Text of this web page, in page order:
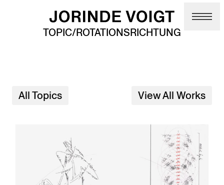
Skip to main content
TOPIC/ROTATIONSRICHTUNG
All Topics View All Works